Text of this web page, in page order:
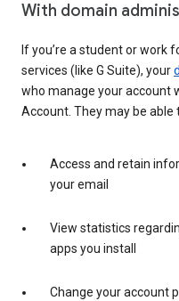
With domain
If you’re a student or work
services (like G Suite), your
who manage your account
Account. They may be able
Access and retain
your email
View statistics
apps you install
Change your account